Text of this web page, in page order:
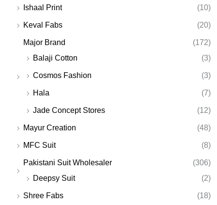
Ishaal Print (10)
Keval Fabs (20)
Major Brand
(172)
Balaji Cotton
(3)
Cosmos Fashion (3)
Hala (7)
Jade Concept Stores (12)
Mayur Creation (48)
MFC Suit (8)
Pakistani Suit Wholesaler
(306)
Deepsy Suit
(2)
Shree Fabs (18)